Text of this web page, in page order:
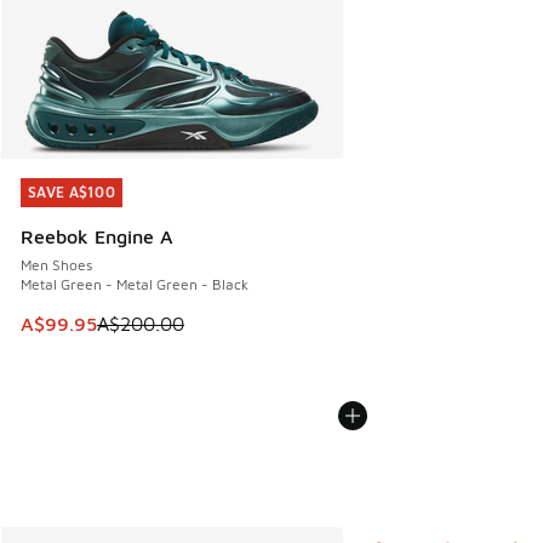
SAVE A$100
Reebok Engine A
Men Shoes
Metal Green - Metal Green - Black
This item is on sale. Price dropped from A$200.00 to
A$99.95A$200.00
SAVE A$100